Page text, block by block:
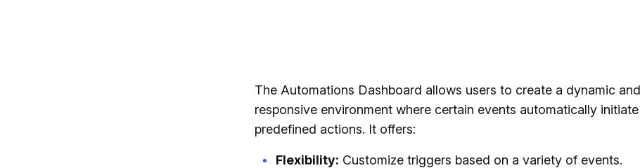
The Automations Dashboard allows users to create a dynamic and
responsive environment where certain events automatically initiate
predefined actions. It offers:
Flexibility: Customize triggers based on a variety of events.